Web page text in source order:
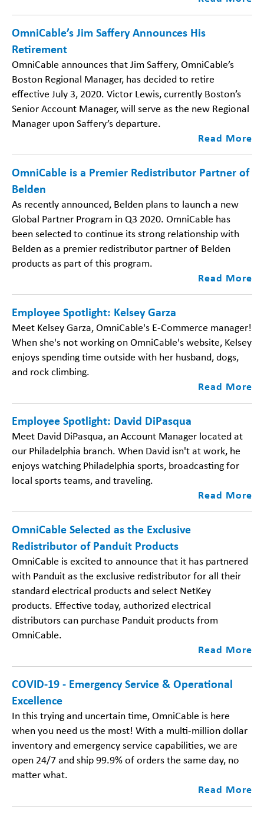
OmniCable’s Jim Saffery Announces His
Retirement
OmniCable announces that Jim Saffery, OmniCable’s
Boston Regional Manager, has decided to retire
effective July 3, 2020. Victor Lewis, currently Boston’s
Senior Account Manager, will serve as the new Regional
Manager upon Saffery’s departure.
Read More
OmniCable is a Premier Redistributor Partner of
Belden
As recently announced, Belden plans to launch a new
Global Partner Program in Q3 2020. OmniCable has
been selected to continue its strong relationship with
Belden as a premier redistributor partner of Belden
products as part of this program.
Read More
Employee Spotlight: Kelsey Garza
Meet Kelsey Garza, OmniCable's E-Commerce manager!
When she's not working on OmniCable's website, Kelsey
enjoys spending time outside with her husband, dogs,
and rock climbing.
Read More
Employee Spotlight: David DiPasqua
Meet David DiPasqua, an Account Manager located at
our Philadelphia branch. When David isn't at work, he
enjoys watching Philadelphia sports, broadcasting for
local sports teams, and traveling.
Read More
OmniCable Selected as the Exclusive
Redistributor of Panduit Products
​OmniCable is excited to announce that it has partnered
with Panduit as the exclusive redistributor for all their
standard electrical products and select NetKey
products. Effective today, authorized electrical
distributors can purchase Panduit products from
OmniCable.
Read More
COVID-19 - Emergency Service & Operational
Excellence
In this trying and uncertain time, OmniCable is here
when you need us the most! With a multi-million dollar
inventory and emergency service capabilities, we are
open 24/7 and ship 99.9% of orders the same day, no
matter what.
Read More